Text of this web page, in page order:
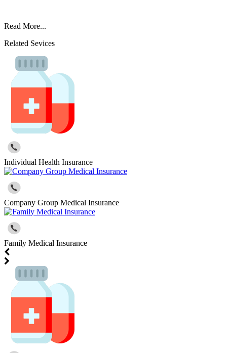
Read More...
Related Sevices
Individual Health Insurance
Company Group Medical Insurance
Family Medical Insurance